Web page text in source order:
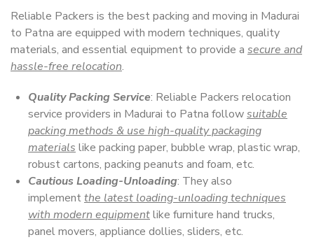
Reliable Packers is the best packing and moving in Madurai
to Patna are equipped with modern techniques, quality
materials, and essential equipment to provide a secure and
hassle-free relocation.
Quality Packing Service: Reliable Packers relocation
service providers in Madurai to Patna followsuitable
packing methods & use high-quality packaging
materials like packing paper, bubble wrap, plastic wrap,
robust cartons, packing peanuts and foam, etc.
Cautious Loading-Unloading: They also
implementthe latest loading-unloading techniques
with modern equipmentlike furniture hand trucks,
panel movers, appliance dollies, sliders, etc.